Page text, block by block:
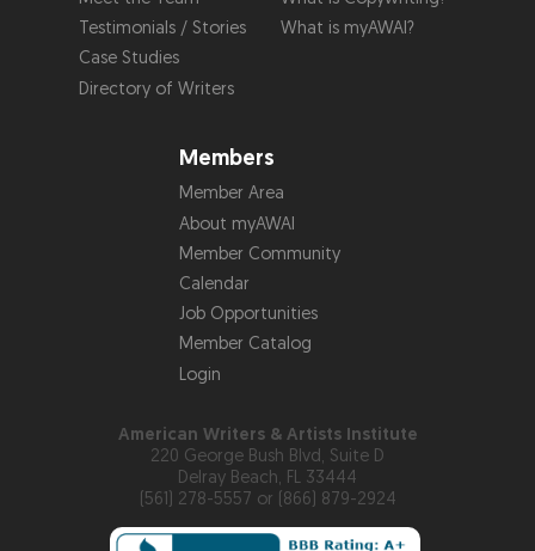
Testimonials / Stories
Case Studies
Directory of Writers
What is myAWAI?
Members
Member Area
About myAWAI
Member Community
Calendar
Job Opportunities
Member Catalog
Login
American Writers & Artists Institute
220 George Bush Blvd, Suite D
Delray Beach, FL 33444
(561) 278-5557 or (866) 879-2924